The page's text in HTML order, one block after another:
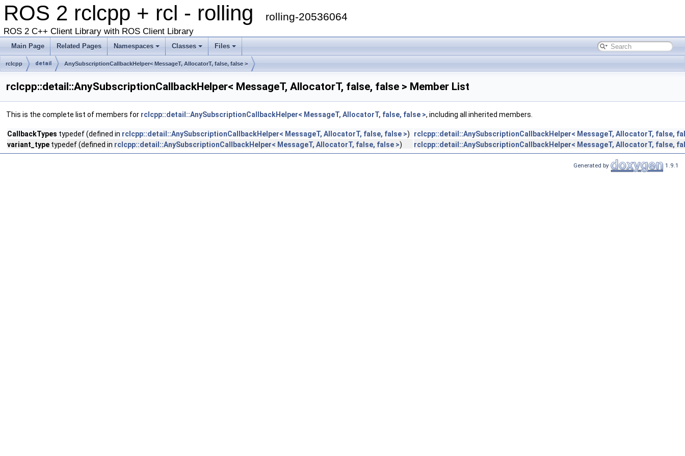
ROS 2 rclcpp + rcl - rolling rolling-20536064
ROS 2 C++ Client Library with ROS Client Library
Main Page Related Pages Namespaces Classes Files
rclcpp detail AnySubscriptionCallbackHelper< MessageT, AllocatorT, false, false >
rclcpp::detail::AnySubscriptionCallbackHelper< MessageT, AllocatorT, false, false > Member List
This is the complete list of members for rclcpp::detail::AnySubscriptionCallbackHelper< MessageT, AllocatorT, false, false >, including all inherited members.
CallbackTypes typedef (defined in rclcpp::detail::AnySubscriptionCallbackHelper< MessageT, AllocatorT, false, false >)
rclcpp::detail::AnySubscriptionCallbackHelper< MessageT, AllocatorT, false,
variant_type typedef (defined in rclcpp::detail::AnySubscriptionCallbackHelper< MessageT, AllocatorT, false, false >) rclcpp::detail::AnySubscriptionCallbackHelper< MessageT, AllocatorT, false,
Generated by 1.9.1